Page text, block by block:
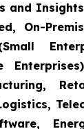
and
On-